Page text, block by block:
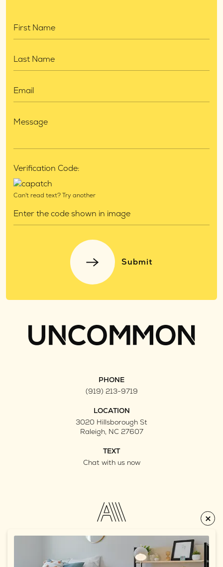
Verification Code:
Can't read text?Try another
Submit
PHONE
(919) 213-9719
LOCATION
3020 Hillsborough St
Raleigh, NC 27607
TEXT
Chat with us now
PRIVACY POLICY ACCESSIBILITY